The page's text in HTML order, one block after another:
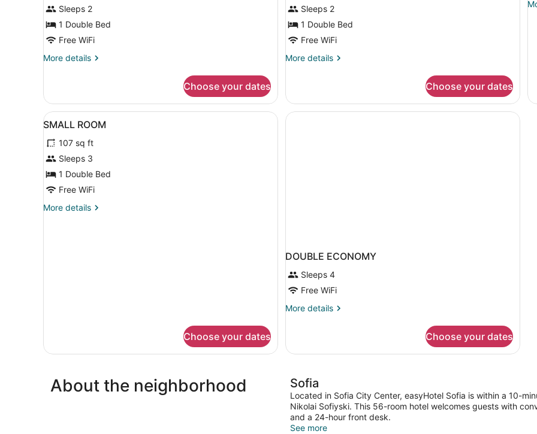
TV Sleeps 2
1 Double Bed
Free WiFi
More details
More
Room
Free
TV
Choose your dates
TV)Sleeps 2
1 Double Bed
Free WiFi
More details
More
Room
(Free
TV)
Choose your dates
View
all
photos
for
SMALL
ROOM
Iron/ironing board (on request), WiFi (free), bed sheets
8
SMALL ROOM
107 sq ft
Sleeps 3
1 Double Bed
Free WiFi
More details
More
Choose your dates
DOUBLE ECONOMY
Sleeps 4
Free WiFi
More details
More
ECONOMY
Choose your dates
About the neighborhood Sofia
Located in Sofia City Center, easyHotel Sofia is within a 10-
Nikolai Sofiyski. This 56-room hotel welcomes guests with
and a 24-hour front desk.
See more